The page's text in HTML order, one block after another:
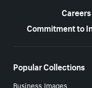
Careers
Commitment to
Popular Collections
Business Images